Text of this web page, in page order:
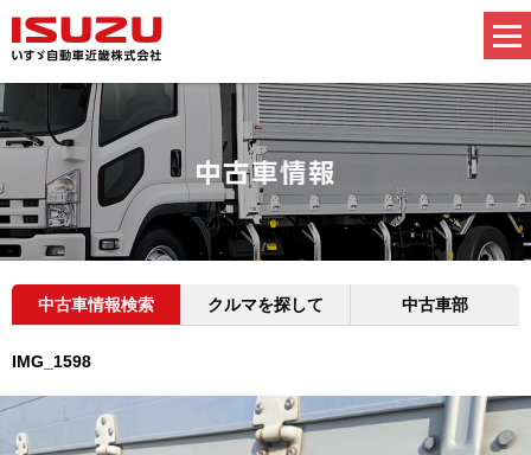
中古車情報検索 クルマを探して 中古車部
IMG_1598